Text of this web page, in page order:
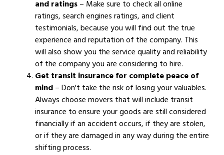
and ratings– Make sure to check all online
ratings, search engines ratings, and client
testimonials, because you will find out the true
experience and reputation of the company. This
will also show you the service quality and reliability
of the company you are considering to hire.
Get transit insurance for complete peace of
mind– Don't take the risk of losing your valuables.
Always choose movers that will include transit
insurance to ensure your goods are still considered
financially if an accident occurs, if they are stolen,
or if they are damaged in any way during the entire
shifting process.